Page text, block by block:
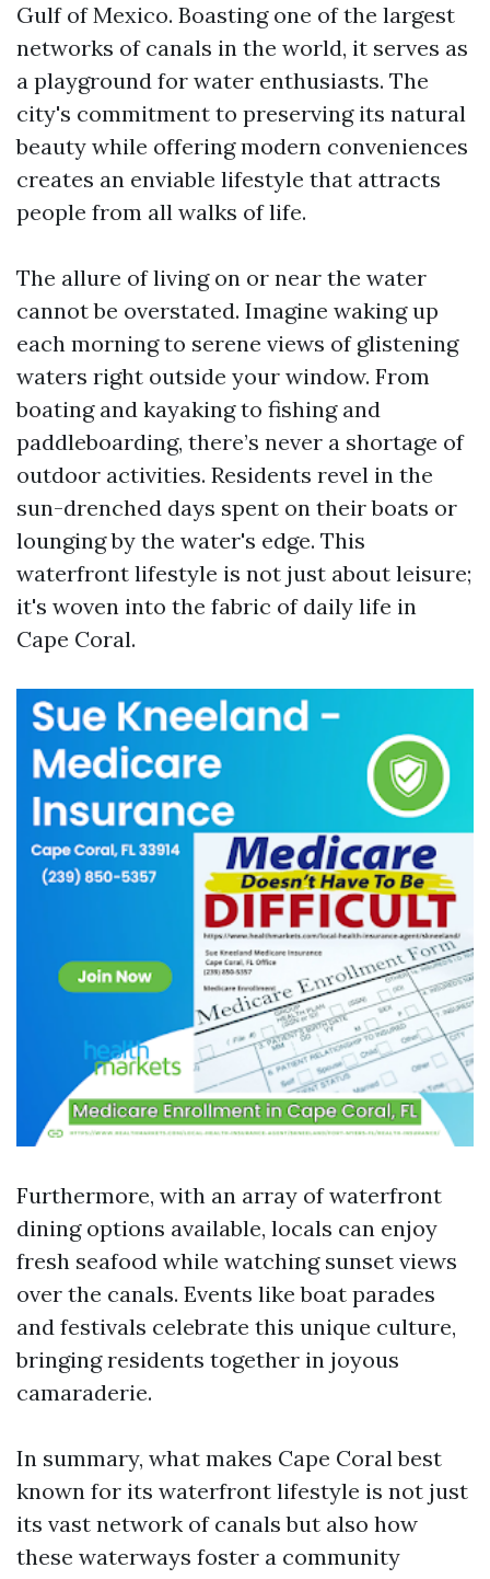
Gulf of Mexico. Boasting one of the largest
networks of canals in the world, it serves as
a playground for water enthusiasts. The
city's commitment to preserving its natural
beauty while offering modern conveniences
creates an enviable lifestyle that attracts
people from all walks of life.
The allure of living on or near the water
cannot be overstated. Imagine waking up
each morning to serene views of glistening
waters right outside your window. From
boating and kayaking to fishing and
paddleboarding, there’s never a shortage of
outdoor activities. Residents revel in the
sun-drenched days spent on their boats or
lounging by the water's edge. This
waterfront lifestyle is not just about leisure;
it's woven into the fabric of daily life in
Cape Coral.
Furthermore, with an array of waterfront
dining options available, locals can enjoy
fresh seafood while watching sunset views
over the canals. Events like boat parades
and festivals celebrate this unique culture,
bringing residents together in joyous
camaraderie.
In summary, what makes Cape Coral best
known for its waterfront lifestyle is not just
its vast network of canals but also how
these waterways foster a community